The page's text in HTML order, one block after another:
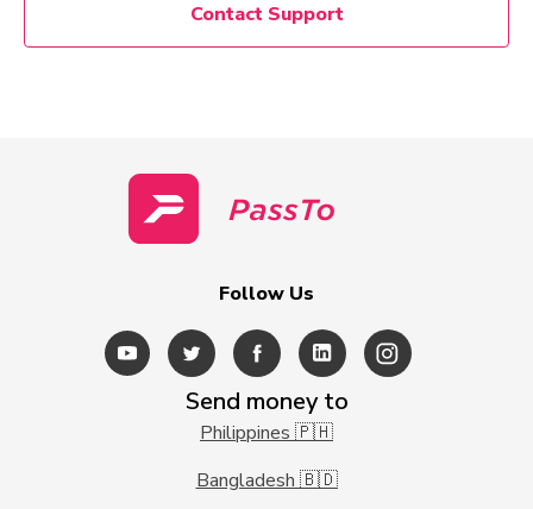
Contact Support
Follow Us
Send money to
Philippines 🇵🇭
Bangladesh 🇧🇩